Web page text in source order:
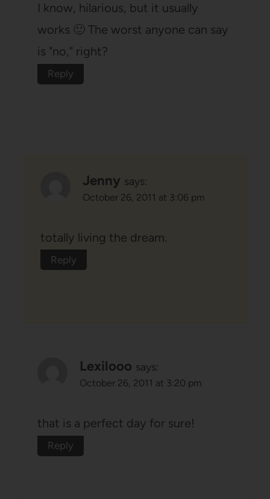
I know, hilarious, but it usually
works 🙂 The worst anyone can say
is "no," right?
Reply
Jenny says:
October 26, 2011 at 3:06 pm
totally living the dream.
Reply
Lexilooo says:
October 26, 2011 at 3:20 pm
that is a perfect day for sure!
Reply